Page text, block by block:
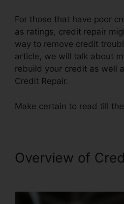
For those that have poor
as ratings, credit repair
way to remove credit
article, we will talk about
rebuild your credit as well
Credit Repair.
Make certain to read till
Overview of